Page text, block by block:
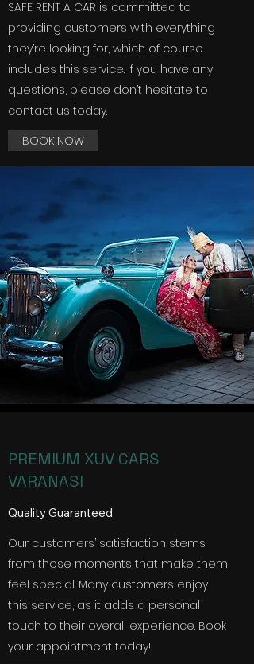
SAFE RENT A CAR is committed to
providing customers with everything
they’re looking for, which of course
includes this service. If you have any
questions, please don’t hesitate to
contact us today.
BOOK NOW
PREMIUM XUV CARS
VARANASI
Quality Guaranteed
Our customers’ satisfaction stems
from those moments that make them
feel special. Many customers enjoy
this service, as it adds a personal
touch to their overall experience. Book
your appointment today!